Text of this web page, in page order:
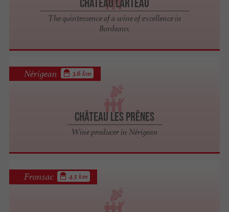
Château Larteau
The quintessence of a wine of excellence in
Bordeaux
Château Les Prênes
Wine producer in Nérigean
Nérigean 3.6 km
Fronsac 4.5 km